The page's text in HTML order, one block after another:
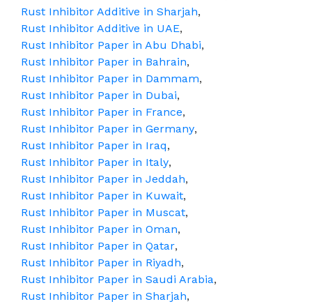
Rust Inhibitor Additive in Sharjah,
Rust Inhibitor Additive in UAE,
Rust Inhibitor Paper in Abu Dhabi,
Rust Inhibitor Paper in Bahrain,
Rust Inhibitor Paper in Dammam,
Rust Inhibitor Paper in Dubai,
Rust Inhibitor Paper in France,
Rust Inhibitor Paper in Germany,
Rust Inhibitor Paper in Iraq,
Rust Inhibitor Paper in Italy,
Rust Inhibitor Paper in Jeddah,
Rust Inhibitor Paper in Kuwait,
Rust Inhibitor Paper in Muscat,
Rust Inhibitor Paper in Oman,
Rust Inhibitor Paper in Qatar,
Rust Inhibitor Paper in Riyadh,
Rust Inhibitor Paper in Saudi Arabia,
Rust Inhibitor Paper in Sharjah,